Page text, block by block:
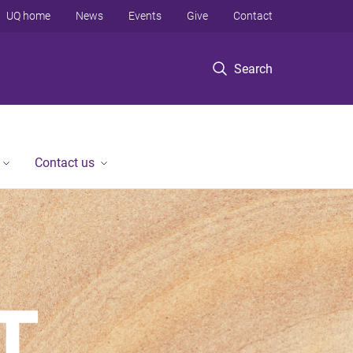
Search
UQ home News Events Give Contact
Contact us